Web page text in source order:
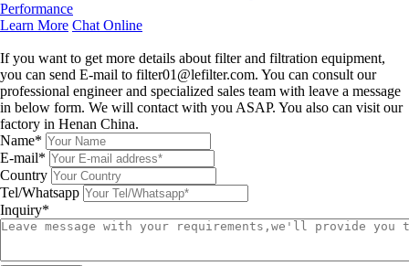
Performance
Learn More Chat Online
If you want to get more details about filter and filtration equipment,
you can send E-mail to filter01@lefilter.com. You can consult our
professional engineer and specialized sales team with leave a message
in below form. We will contact with you ASAP. You also can visit our
factory in Henan China.
Name*
E-mail*
Country
Tel/Whatsapp
Inquiry*